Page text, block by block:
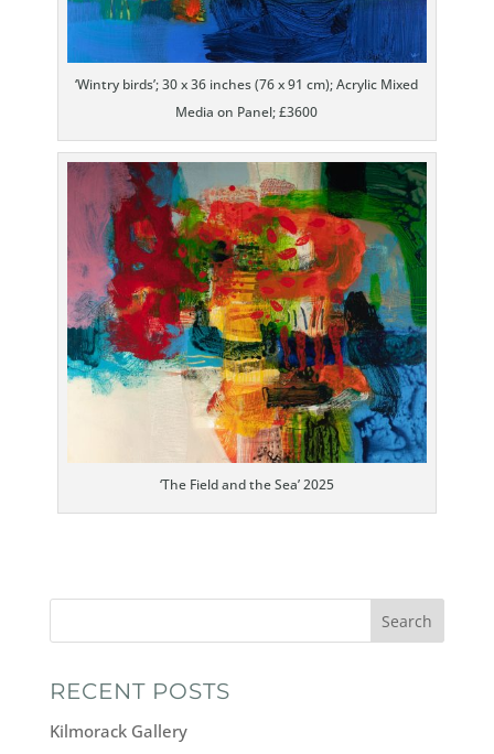
‘Wintry birds’; 30 x 36 inches (76 x 91 cm); Acrylic Mixed
Media on Panel; £3600
‘The Field and the Sea’ 2025
Search
RECENT POSTS
Kilmorack Gallery